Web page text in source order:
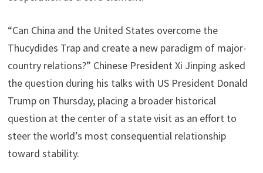
“Can China and the United States overcome the
Thucydides Trap and create a new paradigm of major-
country relations?” Chinese President Xi Jinping asked
the question during his talks with US President Donald
Trump on Thursday, placing a broader historical
question at the center of a state visit as an effort to
steer the world’s most consequential relationship
toward stability.